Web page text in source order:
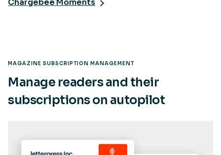
Chargebee Moments
MAGAZINE SUBSCRIPTION MANAGEMENT
Manage readers and their
subscriptions on autopilot